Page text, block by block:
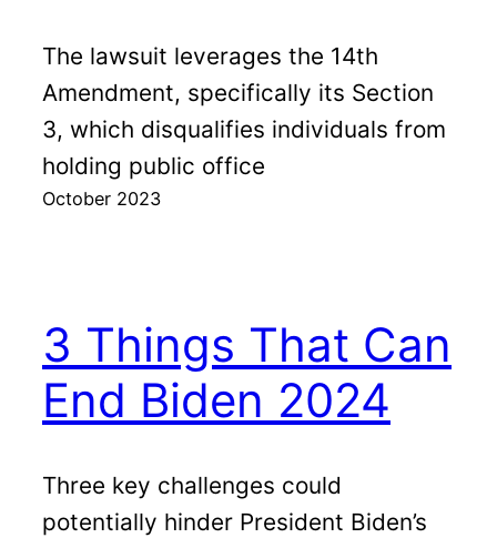
The lawsuit leverages the 14th
Amendment, specifically its Section
3, which disqualifies individuals from
holding public office
October 2023
3 Things That Can
End Biden 2024
Three key challenges could
potentially hinder President Biden’s